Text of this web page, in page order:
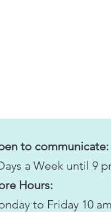
to communicate:
a Week until 9
Hours:
to Friday 10